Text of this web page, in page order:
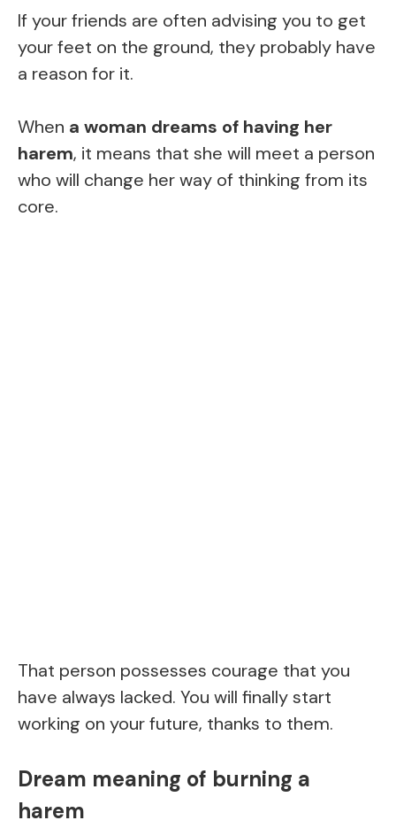
If your friends are often advising you to get
your feet on the ground, they probably have
a reason for it.
When a woman dreams of having her
harem, it means that she will meet a person
who will change her way of thinking from its
core.
That person possesses courage that you
have always lacked. You will finally start
working on your future, thanks to them.
Dream meaning of burning a
harem